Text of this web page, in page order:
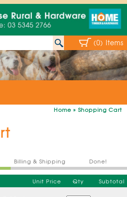
(0) Items
Home » Shopping Cart
Billing & Shipping Done!
Unit Price Qty Subtotal